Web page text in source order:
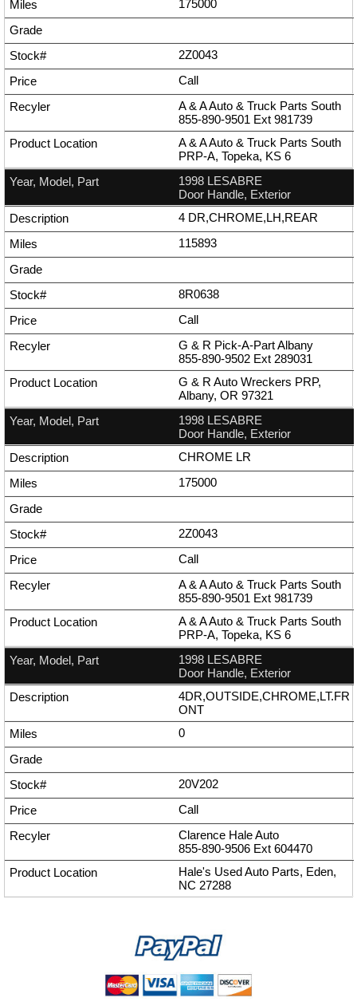
175000
2Z0043
Call
A & A Auto & Truck Parts South
855-890-9501 Ext 981739
A & A Auto & Truck Parts South
PRP-A, Topeka, KS 6
1998 LESABRE
Door Handle, Exterior
4 DR,CHROME,LH,REAR
115893
8R0638
Call
G & R Pick-A-Part Albany
855-890-9502 Ext 289031
G & R Auto Wreckers PRP,
Albany, OR 97321
1998 LESABRE
Door Handle, Exterior
CHROME LR
175000
2Z0043
Call
A & A Auto & Truck Parts South
855-890-9501 Ext 981739
A & A Auto & Truck Parts South
PRP-A, Topeka, KS 6
1998 LESABRE
Door Handle, Exterior
4DR,OUTSIDE,CHROME,LT.FR
ONT
0
20V202
Call
Clarence Hale Auto
855-890-9506 Ext 604470
Hale's Used Auto Parts, Eden,
NC 27288